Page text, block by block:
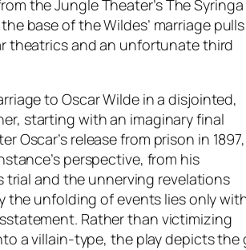
the Jungle Theater’sThe Syringa
base of the Wildes’ marriage pulls
theatrics and an unfortunate third
to Oscar Wilde in a disjointed,
starting with an imaginary final
Oscar’s release from prison in
perspective, from his
trial and the unnerving revelations
the unfolding of events lies only
Rather than victimizing
a villain-type, the play depicts